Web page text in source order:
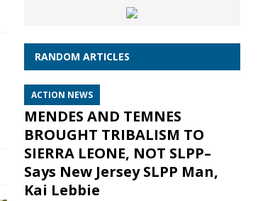
RANDOM ARTICLES
ACTION NEWS
MENDES AND TEMNES
BROUGHT TRIBALISM TO
SIERRA LEONE, NOT SLPP–
Says New Jersey SLPP Man,
Kai Lebbie